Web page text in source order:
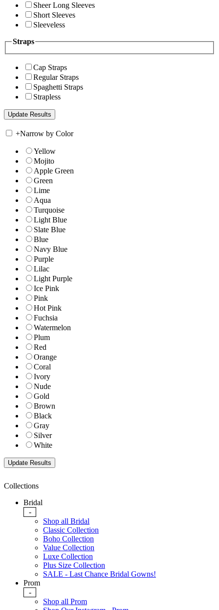
Sheer Long Sleeves
Short Sleeves
Sleeveless
Straps
Cap Straps
Regular Straps
Spaghetti Straps
Strapless
+Narrow by Color
Yellow
Mojito
Apple Green
Green
Lime
Aqua
Turquoise
Light Blue
Slate Blue
Blue
Navy Blue
Purple
Lilac
Light Purple
Ice Pink
Pink
Hot Pink
Fuchsia
Watermelon
Plum
Red
Orange
Coral
Ivory
Nude
Gold
Brown
Black
Gray
Silver
White
Collections
Bridal
-
Shop all Bridal
Classic Collection
Boho Collection
Value Collection
Luxe Collection
Plus Size Collection
SALE - Last Chance Bridal Gowns!
Prom
-
Shop all Prom